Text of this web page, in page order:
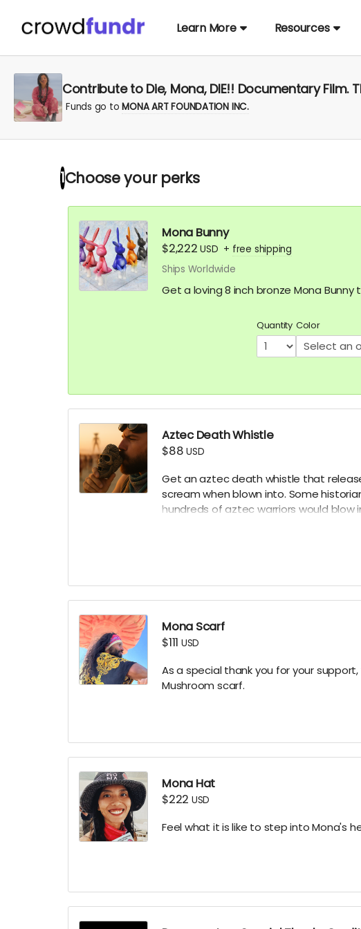
Learn More Resources
Contribute to Die, Mona, DIE!! Documentary Film.
Funds go toMONA ART FOUNDATION INC.
1 Choose your perks
Mona Bunny
$2,222USD + free shipping
Ships Worldwide
Get a loving 8 inch bronze Mona
Quantity Color
Aztec Death Whistle
$88USD
Get an aztec death whistle that
scream when blown into. Some
hundreds of aztec warriors would
Mona Scarf
$111 USD
As a special thank you for your
Mushroom scarf.
Mona Hat
$222 USD
Feel what it is like to step into Mona's